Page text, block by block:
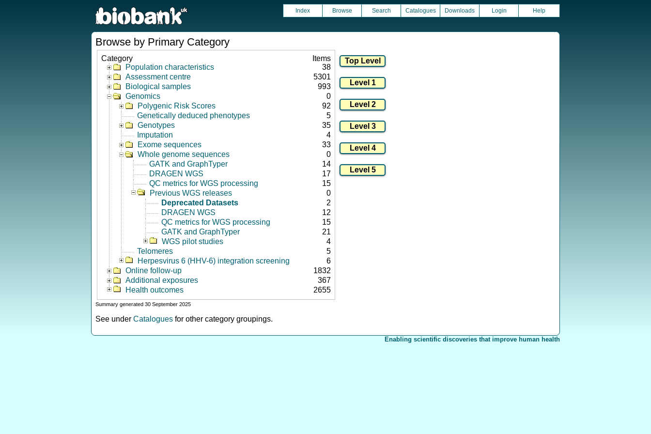
Index Browse Search Catalogues Downloads Login Help
Browse by Primary Category
Category
Items
Population characteristics
38
Assessment centre
5301
Biological samples
993
Genomics
0
Polygenic Risk Scores
92
Genetically deduced phenotypes
5
Genotypes
35
Imputation
4
Exome sequences
33
Whole genome sequences
0
GATK and GraphTyper
14
DRAGEN WGS
17
QC metrics for WGS processing
15
Previous WGS releases
0
Deprecated Datasets
2
DRAGEN WGS
12
QC metrics for WGS processing
15
GATK and GraphTyper
21
WGS pilot studies
4
Telomeres
5
Herpesvirus 6 (HHV-6) integration screening
6
Online follow-up
1832
Additional exposures
367
Health outcomes
2655
Summary generated 30 September 2025
See under Catalogues for other category groupings.
Enabling scientific discoveries that improve human health